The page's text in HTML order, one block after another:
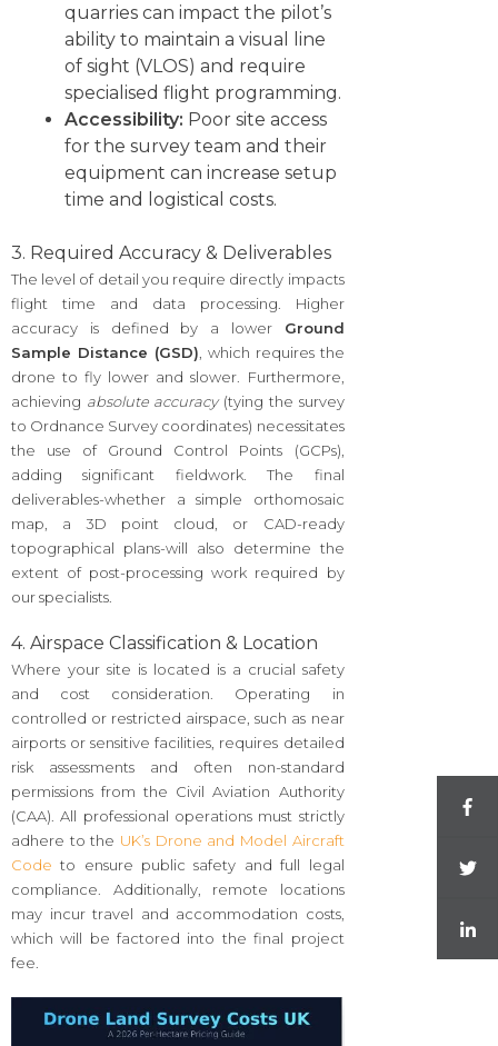
quarries can impact the pilot’s
ability to maintain a visual line
of sight (VLOS) and require
specialised flight programming.
Accessibility: Poor site access
for the survey team and their
equipment can increase setup
time and logistical costs.
3. Required Accuracy & Deliverables
The level of detail you require directly impacts
flight time and data processing. Higher
accuracy is defined by a lower Ground
Sample Distance (GSD) , which requires the
drone to fly lower and slower. Furthermore,
achieving absolute accuracy(tying the survey
to Ordnance Survey coordinates) necessitates
the use of Ground Control Points (GCPs),
adding significant fieldwork. The final
deliverables-whether a simple orthomosaic
map, a 3D point cloud, or CAD-ready
topographical plans-will also determine the
extent of post-processing work required by
our specialists.
4. Airspace Classification & Location
Where your site is located is a crucial safety
and cost consideration. Operating in
controlled or restricted airspace, such as near
airports or sensitive facilities, requires detailed
risk assessments and often non-standard
permissions from the Civil Aviation Authority
(CAA). All professional operations must strictly
adhere to the UK’s Drone and Model Aircraft
Code to ensure public safety and full legal
compliance. Additionally, remote locations
may incur travel and accommodation costs,
which will be factored into the final project
fee.